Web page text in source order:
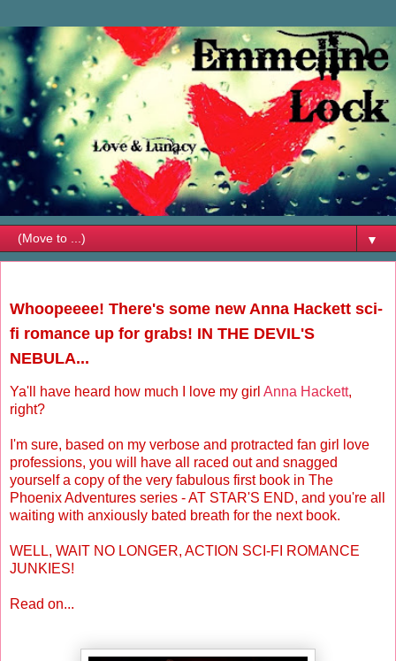
▼
Whoopeeee! There's some new Anna Hackett sci-
fi romance up for grabs! IN THE DEVIL'S
NEBULA...
Ya'll have heard how much I love my girl Anna Hackett,
right?
I'm sure, based on my verbose and protracted fan girl love
professions, you will have all raced out and snagged
yourself a copy of the very fabulous first book in The
Phoenix Adventures series - AT STAR'S END, and you're all
waiting with anxiously bated breath for the next book.
WELL, WAIT NO LONGER, ACTION SCI-FI ROMANCE
JUNKIES!
Read on...